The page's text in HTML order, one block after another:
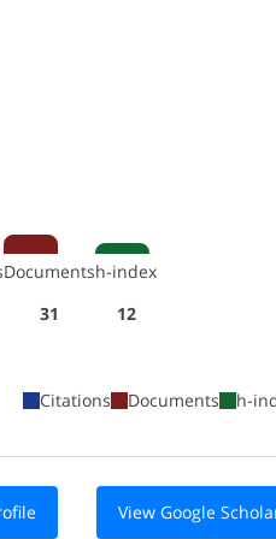
Documents
31
h-index
12
Citations Documents h-
View Google